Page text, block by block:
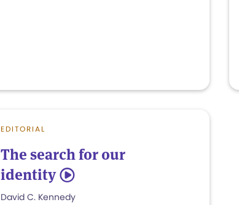
EDITORIAL
The search for our
identity 5
David C. Kennedy